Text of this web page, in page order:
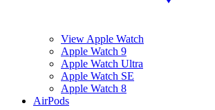
View Apple Watch
Apple Watch 9
Apple Watch Ultra
Apple Watch SE
Apple Watch 8
AirPods